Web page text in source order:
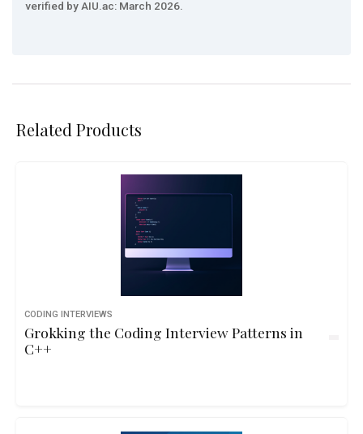
verified by AIU.ac: March 2026.
Related Products
CODING INTERVIEWS
Grokking the Coding Interview Patterns in
C++